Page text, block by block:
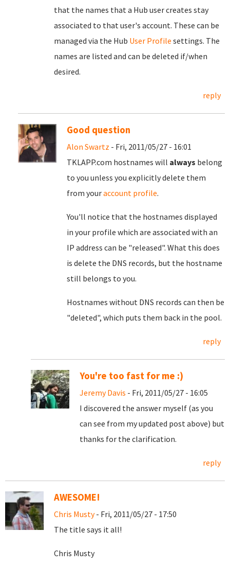
that the names that a Hub user creates stay
associated to that user's account. These can be
managed via the Hub User Profile settings. The
names are listed and can be deleted if/when
desired.
reply
Good question
Alon Swartz - Fri, 2011/05/27 - 16:01
TKLAPP.com hostnames will always belong
to you unless you explicitly delete them
from youraccount profile.
You'll notice that the hostnames displayed
in your profile which are associated with an
IP address can be "released". What this does
is delete the DNS records, but the hostname
still belongs to you.
Hostnames without DNS records can then be
"deleted", which puts them back in the pool.
reply
You're too fast for me :)
Jeremy Davis - Fri, 2011/05/27 - 16:05
I discovered the answer myself (as you
can see from my updated post above) but
thanks for the clarification.
reply
AWESOME!
Chris Musty- Fri, 2011/05/27 - 17:50
The title says it all!
Chris Musty